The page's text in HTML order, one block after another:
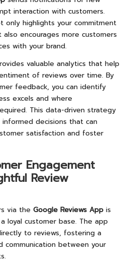
interaction with customers.
only highlights your commitment
encourages more customers
with your brand.
valuable analytics that help
of reviews over time. By
feedback, you can identify
excels and where
This data-driven strategy
decisions that can
satisfaction and foster
Engagement
Review
via the Google Reviews App is
loyal customer base. The app
to reviews, fostering a
communication between your